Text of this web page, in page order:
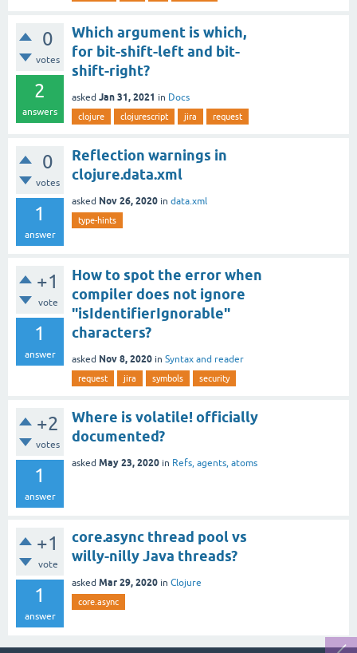
0
votes
2
answers
Which argument is which,
for bit-shift-left and bit-
shift-right?
asked Jan 31, 2021 in Docs
clojure clojurescript jira request
0
votes
1
answer
Reflection warnings in
clojure.data.xml
asked Nov 26, 2020 in data.xml
type-hints
+1
vote
1
answer
How to spot the error when
compiler does not ignore
"isIdentifierIgnorable"
characters?
asked Nov 8, 2020 in Syntax and reader
request jira symbols security
+2
votes
1
answer
Where is volatile! officially
documented?
asked May 23, 2020 in Refs, agents, atoms
+1
vote
1
answer
core.async thread pool vs
willy-nilly Java threads?
asked Mar 29, 2020 in Clojure
core.async